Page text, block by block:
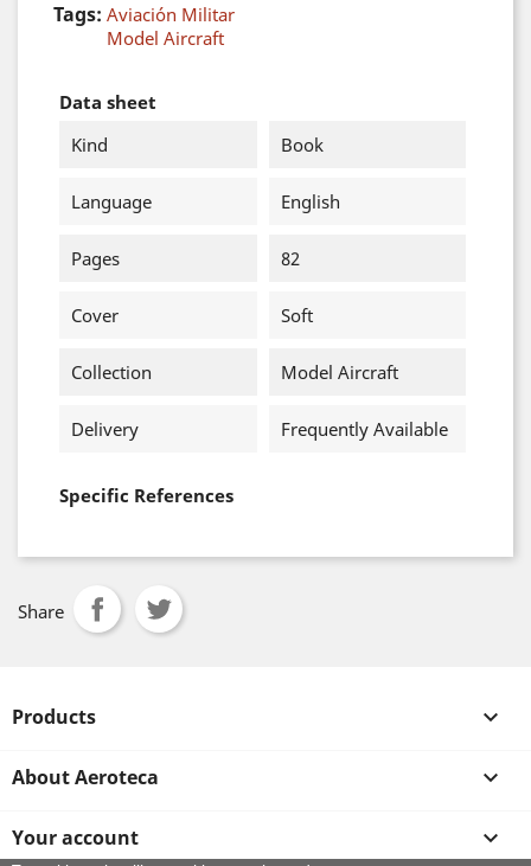
Tags: Aviación Militar
Model Aircraft
Data sheet
Kind
Book
Language English
Pages 82
Cover Soft
Collection Model Aircraft
Delivery Frequently Available
Specific References
Share
Products 
About Aeroteca 
Your account 